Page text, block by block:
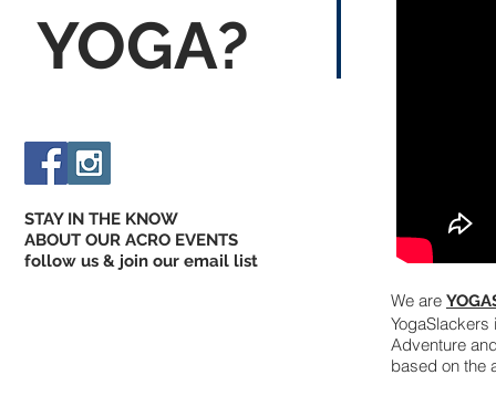
YOGA?
STAY IN THE KNOW
ABOUT OUR ACRO EVENTS
follow us & join our email list
We are
Adventure
based on the